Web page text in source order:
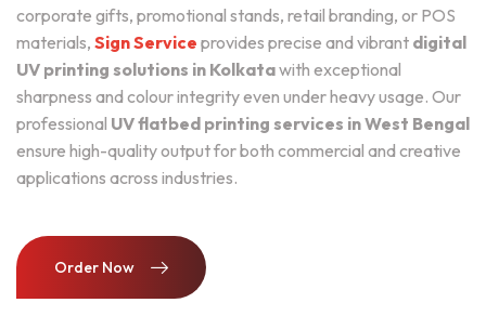
corporate gifts, promotional stands, retail branding, or POS
materials, Sign Service provides precise and vibrant digital
UV printing solutions in Kolkatawith exceptional
sharpness and colour integrity even under heavy usage. Our
professional UV flatbed printing services in West Bengal
ensure high-quality output for both commercial and creative
applications across industries.
Order Now